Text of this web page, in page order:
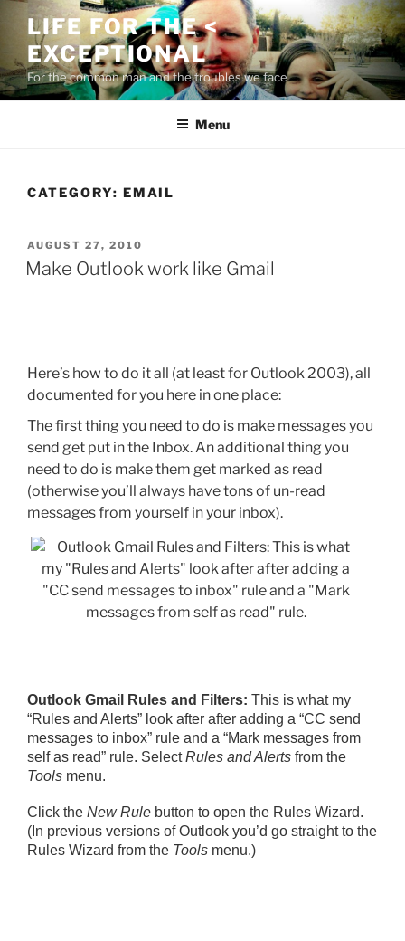
content
LIFE FOR THE <
EXCEPTIONAL
For the common man and the troubles we face
Menu
CATEGORY: EMAIL
POSTED
ON
AUGUST 27, 2010
Make Outlook work like Gmail
Here’s how to do it all (at least for Outlook 2003), all
documented for you here in one place:
The first thing you need to do is make messages you
send get put in the Inbox. An additional thing you
need to do is make them get marked as read
(otherwise you’ll always have tons of un-read
messages from yourself in your inbox).
Outlook Gmail Rules and Filters: This is what my
“Rules and Alerts” look after after adding a “CC send
messages to inbox” rule and a “Mark messages from
self as read” rule. SelectRules and Alerts from the
Tools menu.
Click the New Rule button to open the Rules Wizard.
(In previous versions of Outlook you’d go straight to the
Rules Wizard from the Tools menu.)